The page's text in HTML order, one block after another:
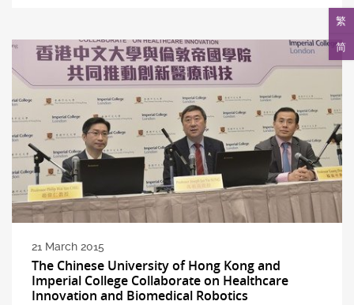
繁
简
21 March 2015
The Chinese University of Hong Kong and
Imperial College Collaborate on Healthcare
Innovation and Biomedical Robotics